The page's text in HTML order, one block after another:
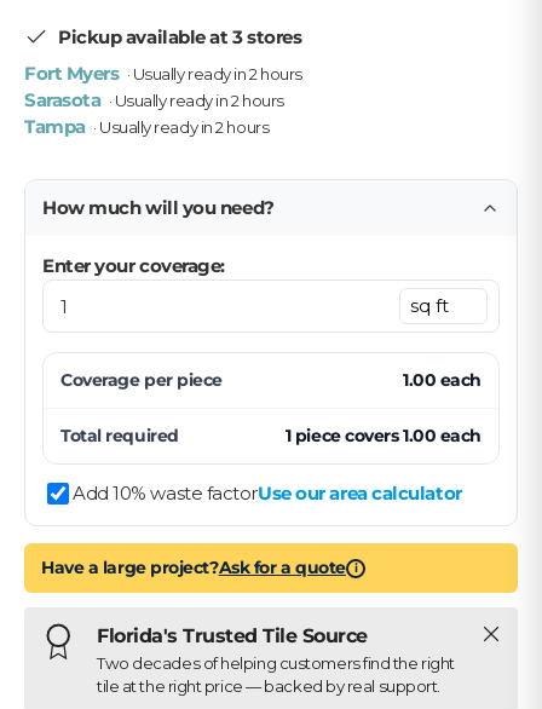
Pickup available at 3 stores
Fort Myers · Usually ready in 2 hours
Sarasota · Usually ready in 2 hours
Tampa · Usually ready in 2 hours
How much will you need?
Enter your coverage:
Coverage per piece 1.00 each
Total required 1 piececovers1.00 each
Add 10% waste factorUse our area calculator
Have a large project?Ask for a quote i
Florida's Trusted Tile Source
Two decades of helping customers find the right
tile at the right price — backed by real support.
Close